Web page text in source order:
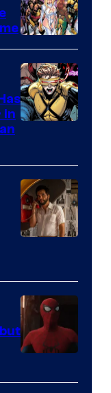
Comics
Image
Courtesy
of
Marvel
Comics
of
Marvel
Comics
in
Courtesy